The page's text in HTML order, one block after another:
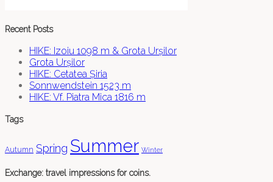
Recent Posts
HIKE: Izoiu 1098 m & Grota Urșilor
Grota Urșilor
HIKE: Cetatea Șiria
Sonnwendstein 1523 m
HIKE: Vf. Piatra Mica 1816 m
Tags
Autumn Spring Summer Winter
Exchange: travel impressions for coins.